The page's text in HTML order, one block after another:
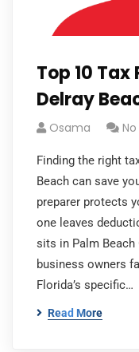
Top 10
Delray
Osama
Finding the right
Beach can save
preparer protects
one leaves
sits in Palm Beach
business owners
Florida’s specific…
Read More